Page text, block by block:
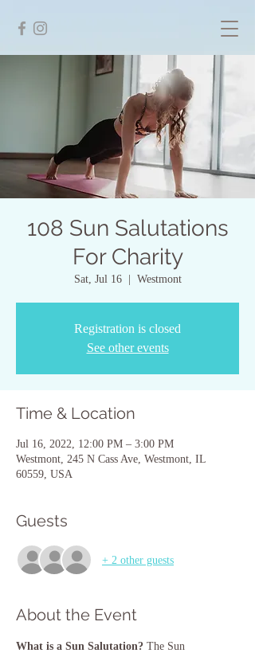
108 Sun Salutations
For Charity
Sat, Jul 16
  |
Westmont
Registration is closed
See other events
Time & Location
Jul 16, 2022, 12:00 PM – 3:00 PM
Westmont, 245 N Cass Ave, Westmont, IL
60559, USA
Guests
+ 2 other guests
About the Event
What is a Sun Salutation? The Sun